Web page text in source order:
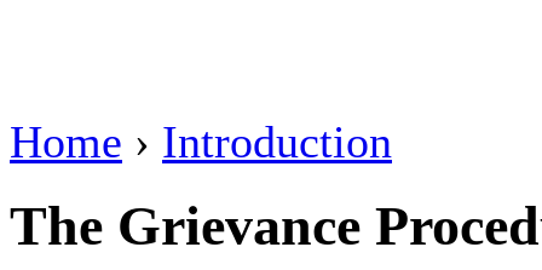
Home › Introduction
The Grievance